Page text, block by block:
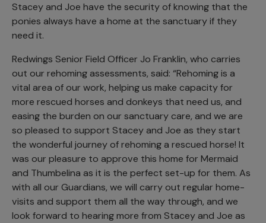
Stacey and Joe have the security of knowing that the
ponies always have a home at the sanctuary if they
need it.
Redwings Senior Field Officer Jo Franklin, who carries
out our rehoming assessments, said: “Rehoming is a
vital area of our work, helping us make capacity for
more rescued horses and donkeys that need us, and
easing the burden on our sanctuary care, and we are
so pleased to support Stacey and Joe as they start
the wonderful journey of rehoming a rescued horse! It
was our pleasure to approve this home for Mermaid
and Thumbelina as it is the perfect set-up for them. As
with all our Guardians, we will carry out regular home-
visits and support them all the way through, and we
look forward to hearing more from Stacey and Joe as